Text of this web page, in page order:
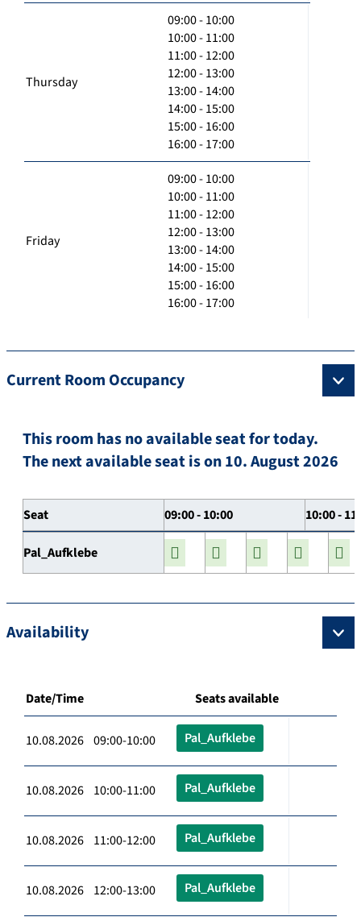
Thursday
09:00 - 10:00
10:00 - 11:00
11:00 - 12:00
12:00 - 13:00
13:00 - 14:00
14:00 - 15:00
15:00 - 16:00
16:00 - 17:00
Friday
09:00 - 10:00
10:00 - 11:00
11:00 - 12:00
12:00 - 13:00
13:00 - 14:00
14:00 - 15:00
15:00 - 16:00
16:00 - 17:00
Current Room Occupancy
This room has no available seat for today.
The next available seat is on 10. August 2026
Seat 09:00 - 10:00 10:00 -
Pal_Aufklebe
Availability
Date/Time Seats available
10.08.2026 09:00-10:00 Pal_Aufklebe
10.08.2026 10:00-11:00 Pal_Aufklebe
10.08.2026 11:00-12:00 Pal_Aufklebe
10.08.2026 12:00-13:00 Pal_Aufklebe